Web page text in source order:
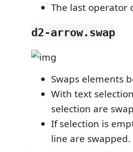
The last operator
d2-arrow.swap
Swaps elements
With text
selection are
If selection is
line are swapped.